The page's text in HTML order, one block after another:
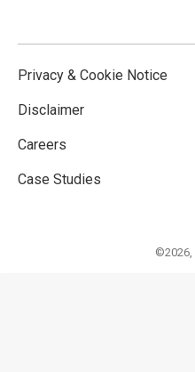
Privacy & Cookie Notice
Disclaimer
Careers
Case Studies
©2026,